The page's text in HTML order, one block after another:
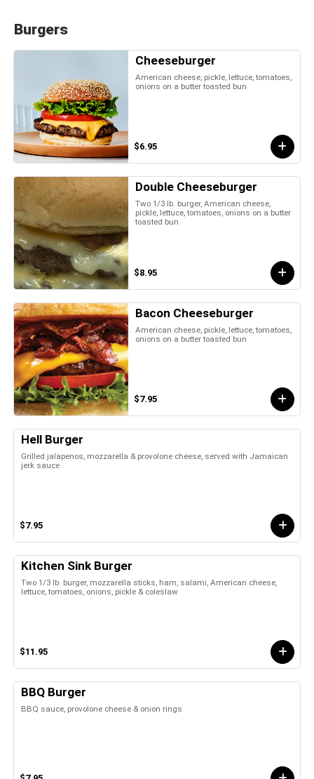
Burgers
Cheeseburger
American cheese, pickle, lettuce, tomatoes,
onions on a butter toasted bun
$6.95
Double Cheeseburger
Two 1/3 lb. burger, American cheese,
pickle, lettuce, tomatoes, onions on a butter
toasted bun
$8.95
Bacon Cheeseburger
American cheese, pickle, lettuce, tomatoes,
onions on a butter toasted bun
$7.95
Hell Burger
Grilled jalapenos, mozzarella & provolone cheese, served with Jamaican
jerk sauce
$7.95
Kitchen Sink Burger
Two 1/3 lb. burger, mozzarella sticks, ham, salami, American cheese,
lettuce, tomatoes, onions, pickle & coleslaw
$11.95
BBQ Burger
BBQ sauce, provolone cheese & onion rings